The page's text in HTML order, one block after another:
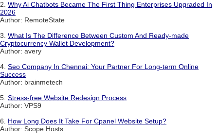
2. Why Ai Chatbots Became The First Thing Enterprises Upgraded In
2026
Author: RemoteState
3. What Is The Difference Between Custom And Ready-made
Cryptocurrency Wallet Development?
Author: avery
4. Seo Company In Chennai: Your Partner For Long-term Online
Success
Author: brainmetech
5. Stress-free Website Redesign Process
Author: VPS9
6. How Long Does It Take For Cpanel Website Setup?
Author: Scope Hosts